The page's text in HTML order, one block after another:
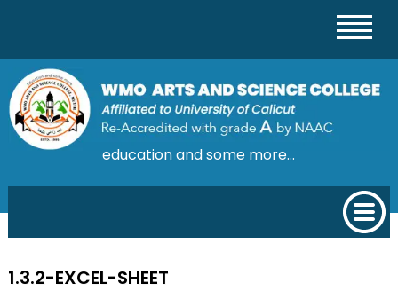
education and some more...
1.3.2-EXCEL-SHEET